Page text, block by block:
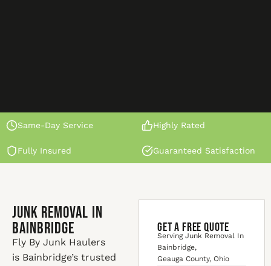
Same-Day Service Highly Rated
Fully Insured Guaranteed Satisfaction
Junk Removal In
Bainbridge
Fly By Junk Haulers
is Bainbridge’s trusted
GET A FREE QUOTE
Serving Junk Removal In
Bainbridge,
Geauga County, Ohio